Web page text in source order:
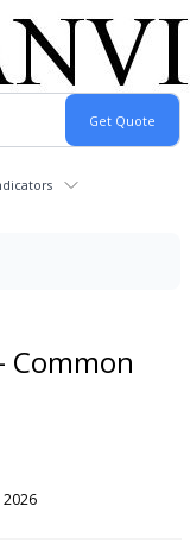
Common
2026